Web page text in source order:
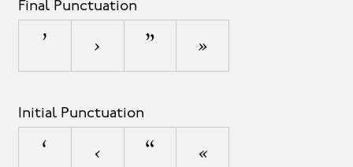
Final Punctuation
’ › ” »
Initial Punctuation
‘ ‹ “ «